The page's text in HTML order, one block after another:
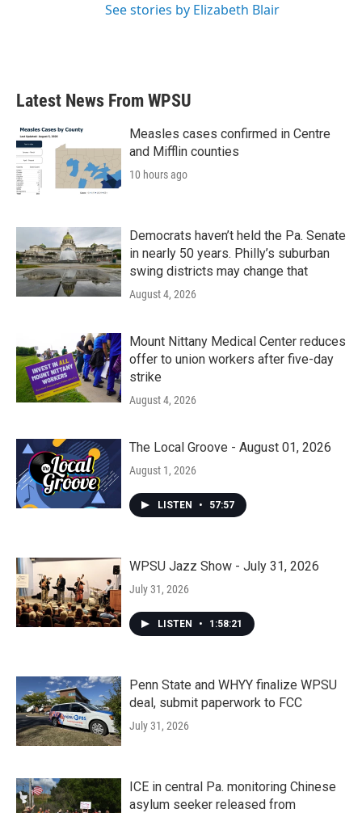
See stories by Elizabeth Blair
Latest News From WPSU
Measles cases confirmed in Centre
and Mifflin counties
10 hours ago
Democrats haven’t held the Pa. Senate
in nearly 50 years. Philly’s suburban
swing districts may change that
August 4, 2026
Mount Nittany Medical Center reduces
offer to union workers after five-day
strike
August 4, 2026
The Local Groove - August 01, 2026
August 1, 2026
LISTEN • 57:57
WPSU Jazz Show - July 31, 2026
July 31, 2026
LISTEN • 1:58:21
Penn State and WHYY finalize WPSU
deal, submit paperwork to FCC
July 31, 2026
ICE in central Pa. monitoring Chinese
asylum seeker released from